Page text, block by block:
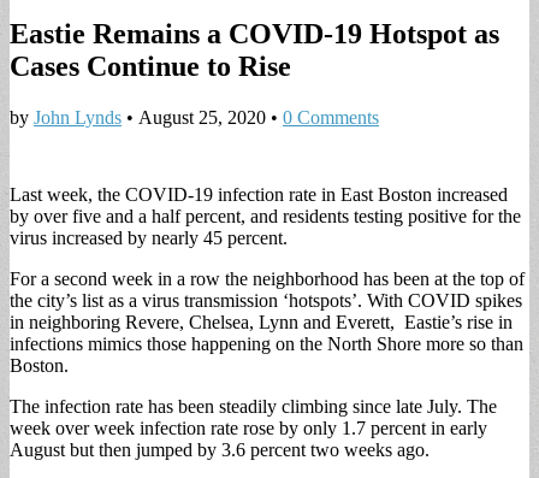
Eastie Remains a COVID-19 Hotspot as
Cases Continue to Rise
by John Lynds • August 25, 2020 • 0 Comments
Last week, the COVID-19 infection rate in East Boston increased
by over five and a half percent, and residents testing positive for the
virus increased by nearly 45 percent.
For a second week in a row the neighborhood has been at the top of
the city’s list as a virus transmission ‘hotspots’. With COVID spikes
in neighboring Revere, Chelsea, Lynn and Everett, Eastie’s rise in
infections mimics those happening on the North Shore more so than
Boston.
The infection rate has been steadily climbing since late July. The
week over week infection rate rose by only 1.7 percent in early
August but then jumped by 3.6 percent two weeks ago.